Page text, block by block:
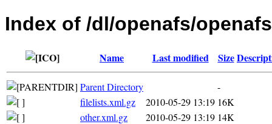
Index of /dl/openafs/
Name Last modified Size
Parent Directory
-
filelists.xml.gz
2010-05-29 13:19 16K
other.xml.gz
2010-05-29 13:19 14K